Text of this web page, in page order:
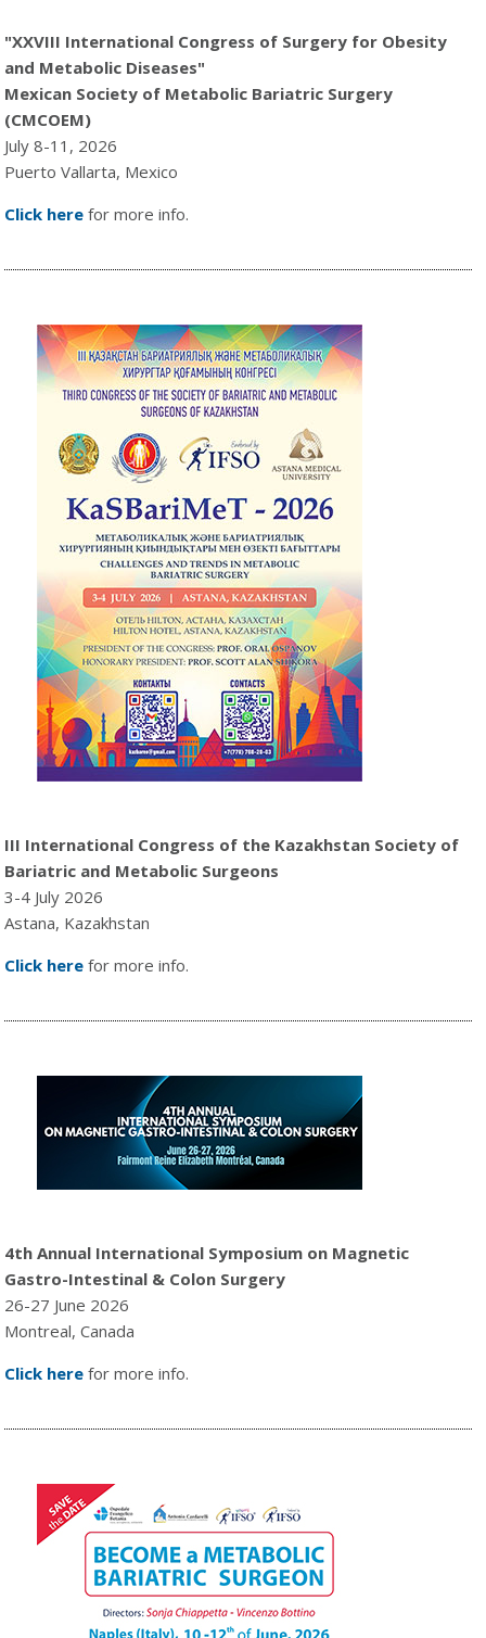
"XXVIII International Congress of Surgery for Obesity
and Metabolic Diseases"
Mexican Society of Metabolic Bariatric Surgery
(CMCOEM)
July 8-11, 2026
Puerto Vallarta, Mexico
Click here for more info.
III International Congress of the Kazakhstan Society of
Bariatric and Metabolic Surgeons
3-4 July 2026
Astana, Kazakhstan
Click here for more info.
4th Annual International Symposium on Magnetic
Gastro-Intestinal & Colon Surgery
26-27 June 2026
Montreal, Canada
Click here for more info.